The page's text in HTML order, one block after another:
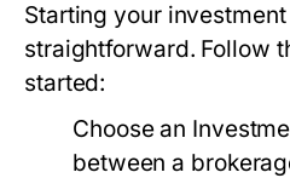
Starting your
straightforward. Follow
started:
Choose an
between a